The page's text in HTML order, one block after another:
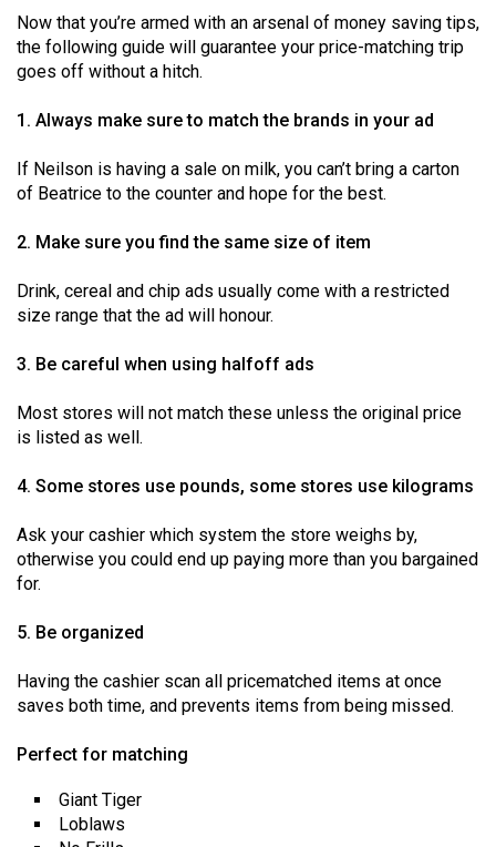
(2010/11)
Volume
42
Volume
(2008/09)
Volume
40
(2007/08)
39
38
(2005/06)
Now that you’re armed with an arsenal of money saving tips,
the following guide will guarantee your price-matching trip
goes off without a hitch.
1. Always make sure to match the brands in your ad
If Neilson is having a sale on milk, you can’t bring a carton
of Beatrice to the counter and hope for the best.
2. Make sure you find the same size of item
Drink, cereal and chip ads usually come with a restricted
size range that the ad will honour.
3. Be careful when using halfoff ads
Most stores will not match these unless the original price
is listed as well.
4. Some stores use pounds, some stores use kilograms
Ask your cashier which system the store weighs by,
otherwise you could end up paying more than you bargained
for.
5. Be organized
Having the cashier scan all pricematched items at once
saves both time, and prevents items from being missed.
Perfect for matching
Giant Tiger
Loblaws